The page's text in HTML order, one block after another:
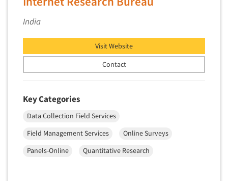
Product Positioning Studies
Promotion Dev./Evaluation Studies
Psychographic Research
India
Visit Website
Contact
Key Categories
Data Collection Field Services
Field Management Services
Online Surveys
Panels-Online
Quantitative Research